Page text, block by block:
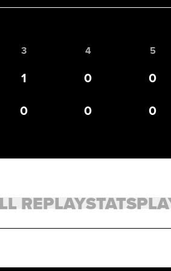
3 4 5
1 0 0
0
0 0
REPLAYSTATS